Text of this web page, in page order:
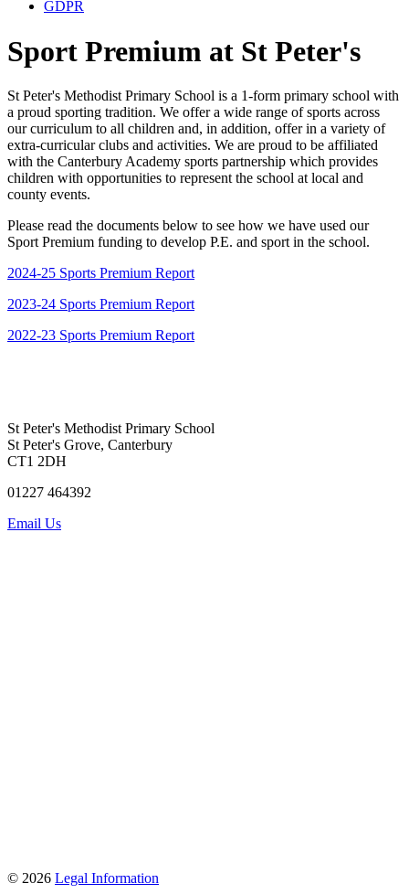
GDPR
Sport Premium at St Peter's
St Peter's Methodist Primary School is a 1-form primary school with
a proud sporting tradition. We offer a wide range of sports across
our curriculum to all children and, in addition, offer in a variety of
extra-curricular clubs and activities. We are proud to be affiliated
with the Canterbury Academy sports partnership which provides
children with opportunities to represent the school at local and
county events.
Please read the documents below to see how we have used our
Sport Premium funding to develop P.E. and sport in the school.
2024-25 Sports Premium Report
2023-24 Sports Premium Report
2022-23 Sports Premium Report
St Peter's Methodist Primary School
St Peter's Grove, Canterbury
CT1 2DH
01227 464392
Email Us
© 2026 Legal Information